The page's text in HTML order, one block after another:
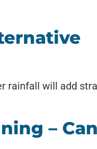
rainfall will add
–